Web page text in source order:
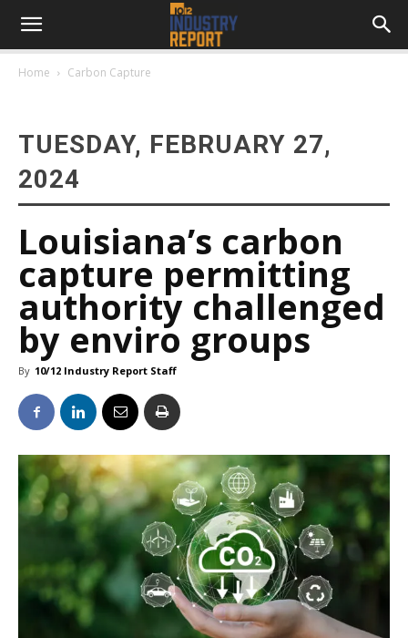
Home Carbon Capture
TUESDAY, FEBRUARY 27,
2024
Louisiana’s carbon
capture permitting
authority challenged
by enviro groups
By 10/12 Industry Report Staff